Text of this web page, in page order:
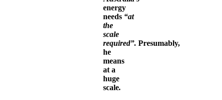
energy
needs “at
the
scale
required”. Presumably,
he
means
at a
huge
scale.